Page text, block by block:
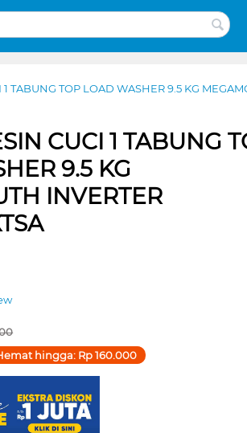
1 TABUNG TOP LOAD WASHER 9.5 KG
CUCI 1 TABUNG
9.5 KG
INVERTER
hingga: Rp160.000